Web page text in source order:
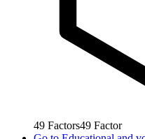
49 Factors49 Factor